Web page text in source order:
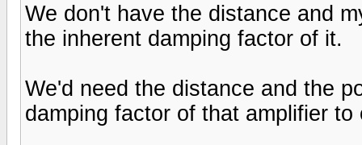
We don't have the distance and
the inherent damping factor of it.
We'd need the distance and the
damping factor of that amplifier